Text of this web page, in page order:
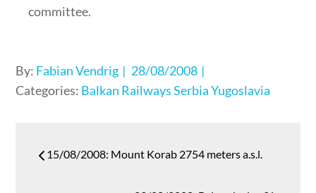
committee.
By: Fabian Vendrig
Posted
on
28/08/2008
Categories: Balkan Railways Serbia Yugoslavia
15/08/2008: Mount Korab 2754 meters a.s.l.